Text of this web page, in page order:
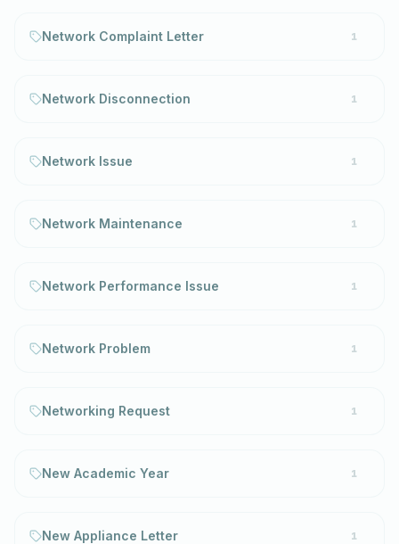
Network Complaint Letter 1
Network Disconnection 1
Network Issue 1
Network Maintenance 1
Network Performance Issue 1
Network Problem 1
Networking Request 1
New Academic Year 1
New Appliance Letter 1